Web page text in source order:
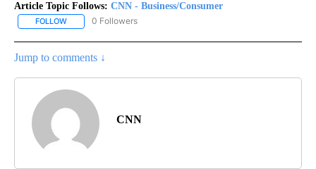
Article Topic Follows: CNN - Business/Consumer
FOLLOW FOLLOW "CNN - BUSINESS/CONSUMER" TO RECEIVE
0 Followers
Jump to comments ↓
CNN